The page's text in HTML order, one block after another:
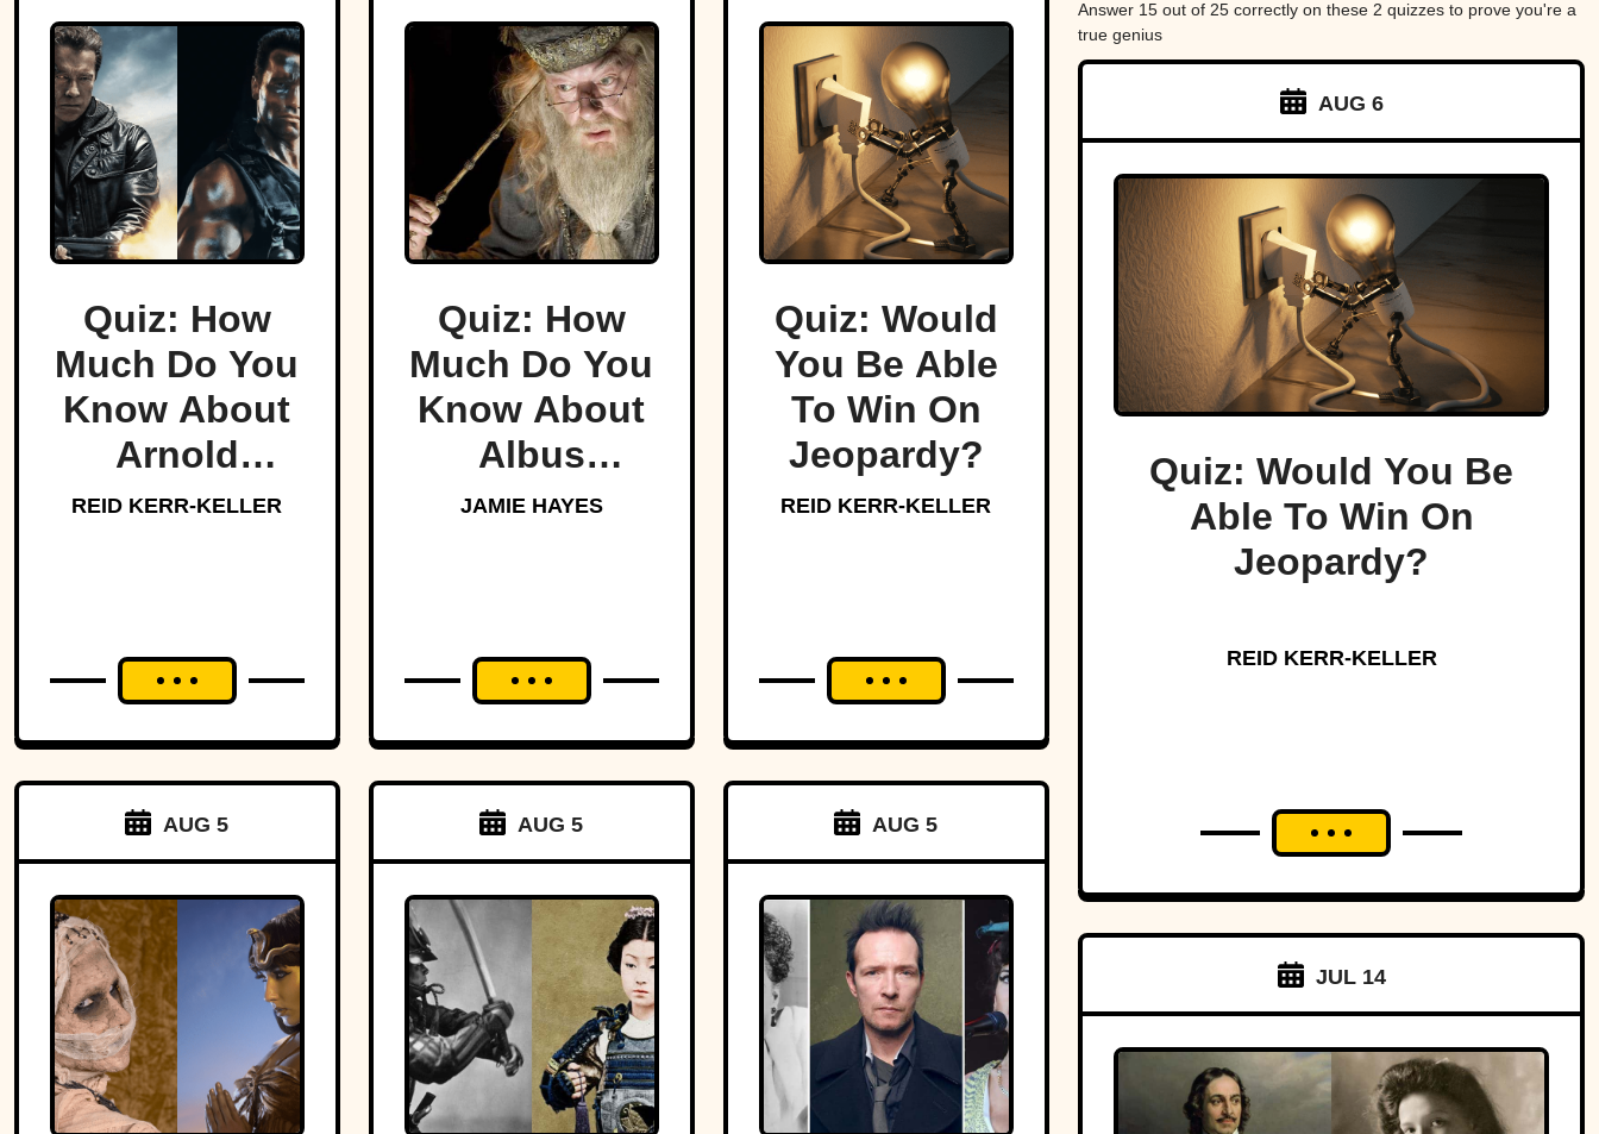
Quiz: How
Much Do You
Know About
Arnold
Schwarzenegger?
REID KERR-KELLER
Quiz: How
Much Do You
Know About
Albus
Dumbledore,
JAMIE HAYES
Quiz: Would
You Be Able
To Win On
Jeopardy?
REID KERR-KELLER
AUG 5 AUG 5 AUG 5
Answer 15 out of 25 correctly on these 2 quizzes to prove you're a
true genius
AUG 6
Quiz: Would You Be
Able To Win On
Jeopardy?
REID KERR-KELLER
JUL 14